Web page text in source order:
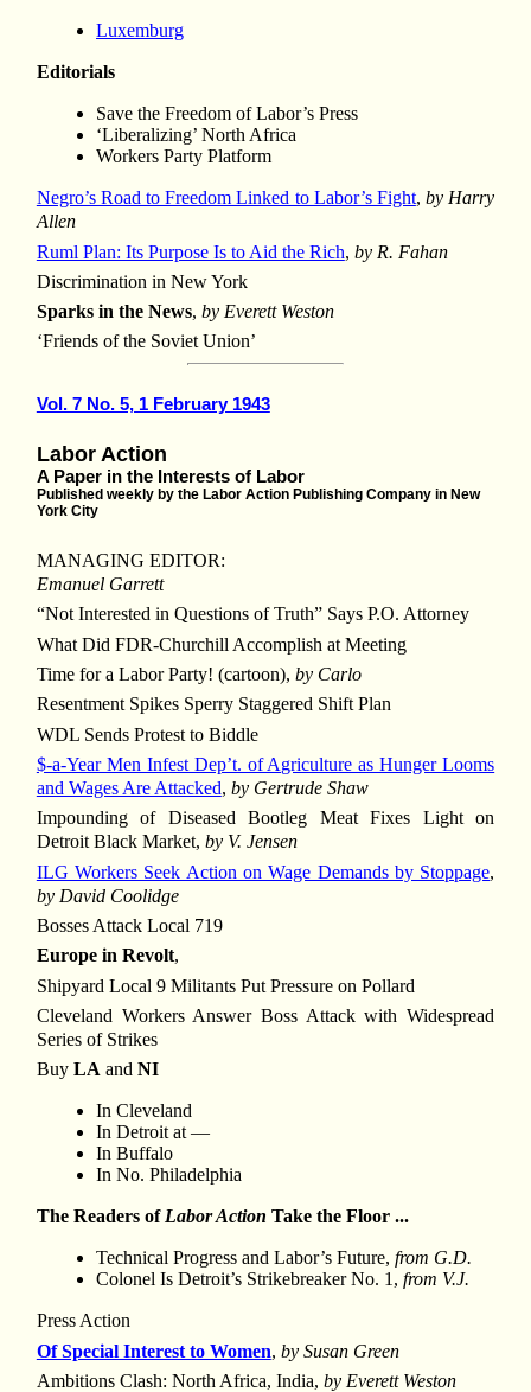
Luxemburg
Editorials
Save the Freedom of Labor’s Press
‘Liberalizing’ North Africa
Workers Party Platform
Negro’s Road to Freedom Linked to Labor’s Fight,by Harry
Allen
Ruml Plan: Its Purpose Is to Aid the Rich, by R. Fahan
Discrimination in New York
Sparks in the News, by Everett Weston
‘Friends of the Soviet Union’
Vol. 7 No. 5, 1 February 1943
Labor Action
A Paper in the Interests of Labor
Published weekly by the Labor Action Publishing Company in New
York City
MANAGING EDITOR:
Emanuel Garrett
“Not Interested in Questions of Truth” Says P.O. Attorney
What Did FDR-Churchill Accomplish at Meeting
Time for a Labor Party! (cartoon), by Carlo
Resentment Spikes Sperry Staggered Shift Plan
WDL Sends Protest to Biddle
$-a-Year Men Infest Dep’t. of Agriculture as Hunger Looms
and Wages Are Attacked, by Gertrude Shaw
Impounding of Diseased Bootleg Meat Fixes Light on
Detroit Black Market, by V. Jensen
ILG Workers Seek Action on Wage Demands by Stoppage,
by David Coolidge
Bosses Attack Local 719
Europe in Revolt,
Shipyard Local 9 Militants Put Pressure on Pollard
Cleveland Workers Answer Boss Attack with Widespread
Series of Strikes
Buy LA and NI
In Cleveland
In Detroit at —
In Buffalo
In No. Philadelphia
The Readers of Labor Action Take the Floor ...
Technical Progress and Labor’s Future,from G.D.
Colonel Is Detroit’s Strikebreaker No. 1,from V.J.
Press Action
Of Special Interest to Women, by Susan Green
Ambitions Clash: North Africa, India, by Everett Weston